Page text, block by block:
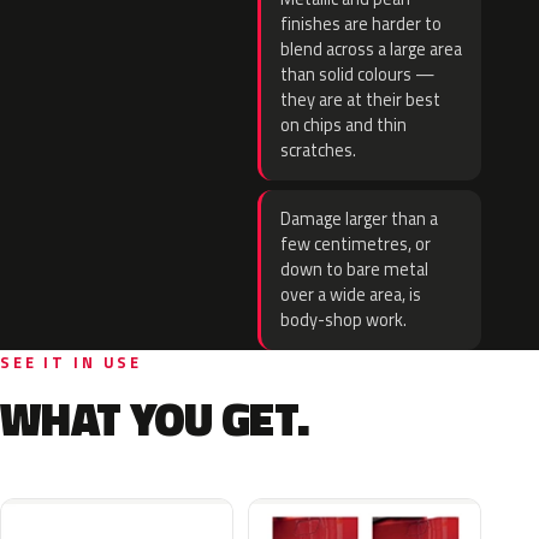
finishes are harder to
blend across a large area
than solid colours —
they are at their best
on chips and thin
scratches.
Damage larger than a
few centimetres, or
down to bare metal
over a wide area, is
body-shop work.
SEE IT IN USE
WHAT YOU GET.